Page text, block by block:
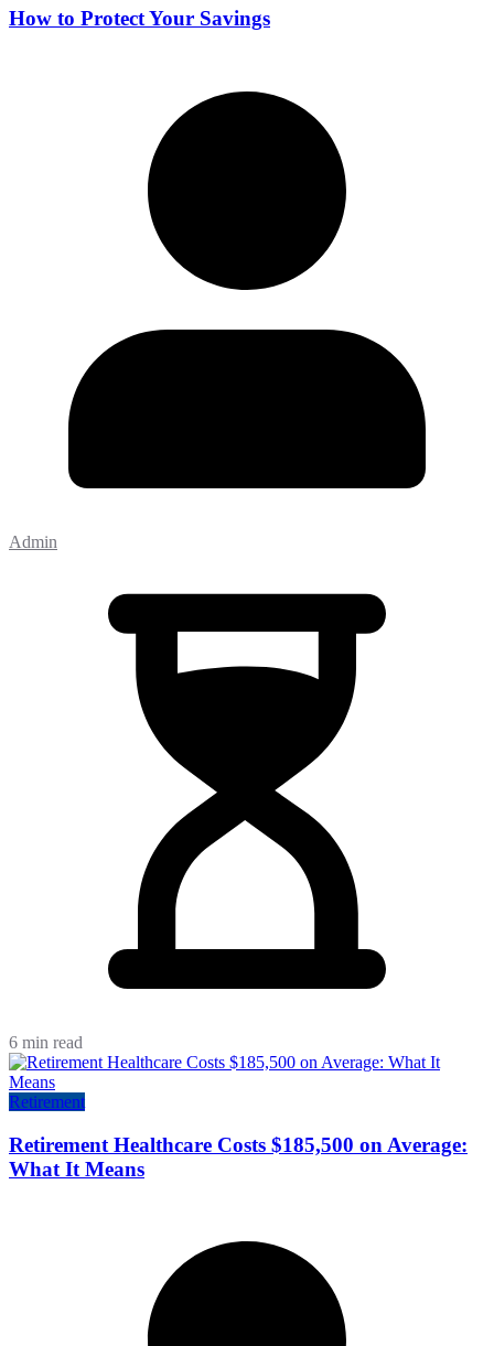
How to Protect Your Savings
Admin
6 min read
Retirement
Retirement Healthcare Costs $185,500 on Average:
What It Means